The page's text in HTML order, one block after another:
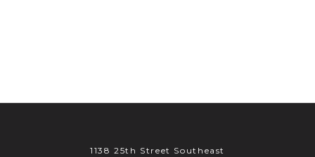
1138 25th Street Southeast